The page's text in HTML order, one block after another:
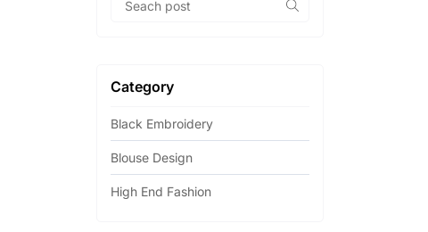
Category
Black Embroidery
Blouse Design
High End Fashion